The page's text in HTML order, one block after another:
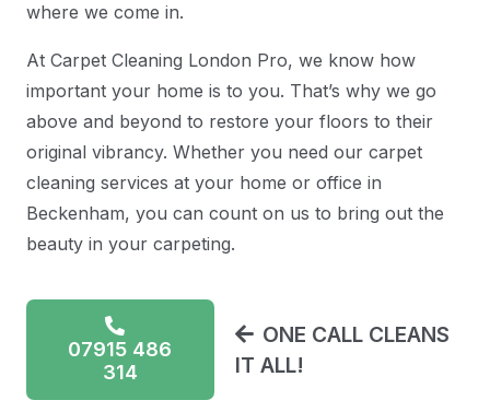
where we come in.
At Carpet Cleaning London Pro, we know how
important your home is to you. That’s why we go
above and beyond to restore your floors to their
original vibrancy. Whether you need our carpet
cleaning services at your home or office in
Beckenham, you can count on us to bring out the
beauty in your carpeting.
07915 486
314
ONE CALL CLEANS
IT ALL!